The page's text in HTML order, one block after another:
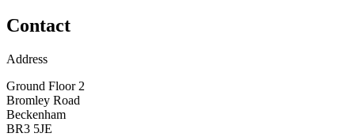
Contact
Address
Ground Floor 2
Bromley Road
Beckenham
BR3 5JE